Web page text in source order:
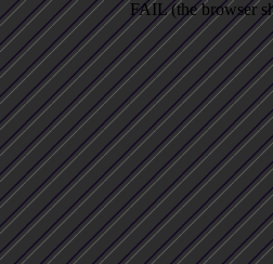
FAIL (the browser